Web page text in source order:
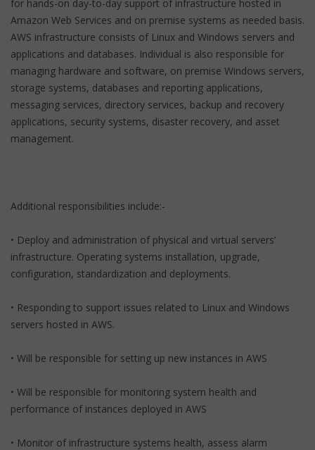
for hands-on day-to-day support of infrastructure hosted in
Amazon Web Services and on premise systems as needed basis.
AWS infrastructure consists of Linux and Windows servers and
applications and databases. Individual is also responsible for
managing hardware and software, on premise Windows servers,
storage systems, databases and reporting applications,
messaging services, directory services, backup and recovery
applications, security systems, disaster recovery, and asset
management.
Additional responsibilities include:-
• Deploy and administration of physical and virtual servers’
infrastructure. Operating systems installation, upgrade,
configuration, standardization and deployments.
• Responding to support issues related to Linux and Windows
servers hosted in AWS.
• Will be responsible for setting up new instances in AWS
• Will be responsible for monitoring system health and
performance of instances deployed in AWS
• Monitor of infrastructure systems health, assess alarm